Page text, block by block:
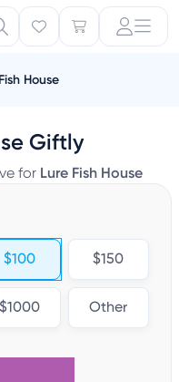
House
Giftly
for Lure Fish House
$100 $150
$1000 Other